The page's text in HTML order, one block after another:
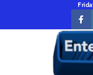
content